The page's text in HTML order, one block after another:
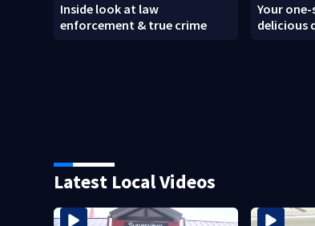
Inside look at law
enforcement & true crime
Your
delicious
Latest Local Videos